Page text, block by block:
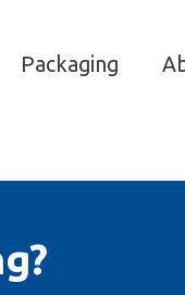
Packaging